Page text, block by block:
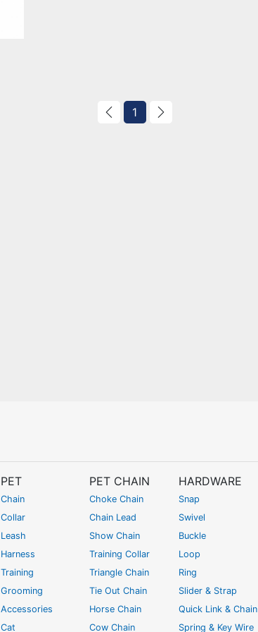
1
PET
Chain
Collar
Leash
Harness
Training
Grooming
Accessories
Cat
PET CHAIN
Choke Chain
Chain Lead
Show Chain
Training Collar
Triangle Chain
Tie Out Chain
Horse Chain
Cow Chain
HARDWARE
Snap
Swivel
Buckle
Loop
Ring
Slider & Strap
Quick Link & Chain
Spring & Key Wire